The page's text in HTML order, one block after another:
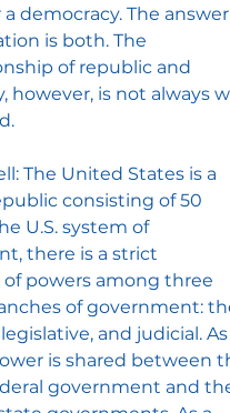
democracy. The
is both. The
of republic and
however, is not always
The United States is a
consisting of 50
U.S. system of
there is a strict
powers among three
of government:
and judicial. As
is shared between
government and